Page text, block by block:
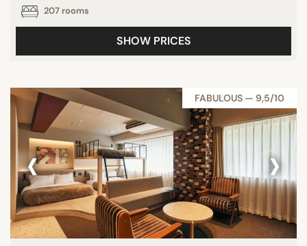
207 rooms
SHOW PRICES
FABULOUS — 9,5/10
‹ ›